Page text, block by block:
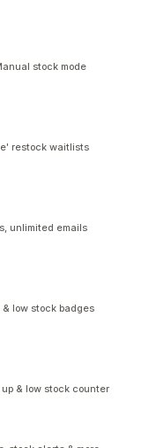
stock mode
restock waitlists
unlimited emails
low stock badges
up & low stock counter